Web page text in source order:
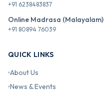
+91 6238483837
Online Madrasa (Malayalam)
+91 80894 76039
QUICK LINKS
About Us
News & Events